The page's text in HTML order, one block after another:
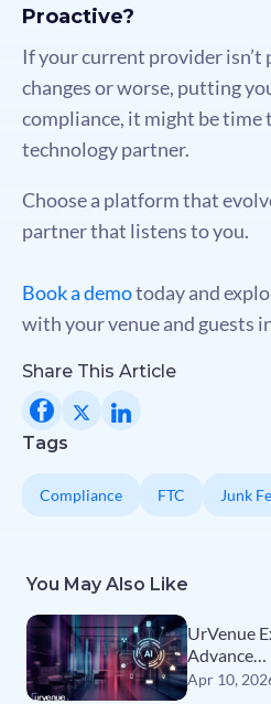
Proactive?
If your current provider isn’t
changes or worse, putting
compliance, it might be
technology partner.
Choose a platform that
partner that listens to you.
Book a demotoday and
with your venue and guests
Share This Article
Tags
Compliance FTC Junk
You May Also Like
UrVenue
Advance…
Apr 10,